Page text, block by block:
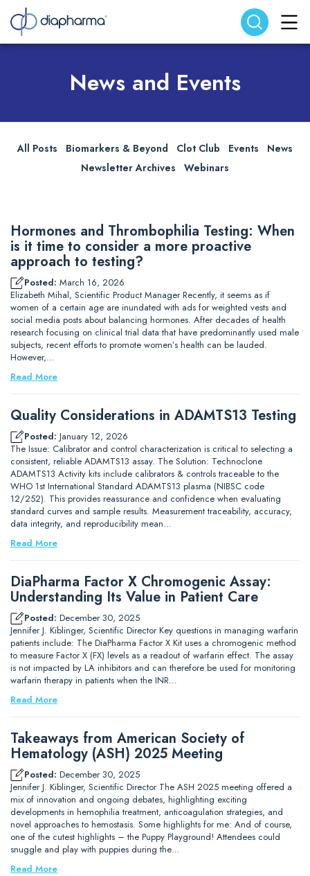
Search website Search
News and Events
All Posts Biomarkers & Beyond Clot Club Events
News
Newsletter Archives
Webinars
Hormones and Thrombophilia Testing: When
is it time to consider a more proactive
approach to testing?
Posted: March 16, 2026
Elizabeth Mihal, Scientific Product Manager Recently, it seems as if
women of a certain age are inundated with ads for weighted vests and
social media posts about balancing hormones. After decades of health
research focusing on clinical trial data that have predominantly used male
subjects, recent efforts to promote women’s health can be lauded.
However,…
Read More
Quality Considerations in ADAMTS13 Testing
Posted: January 12, 2026
The Issue: Calibrator and control characterization is critical to selecting a
consistent, reliable ADAMTS13 assay. The Solution: Technoclone
ADAMTS13 Activity kits include calibrators & controls traceable to the
WHO 1st International Standard ADAMTS13 plasma (NIBSC code
12/252). This provides reassurance and confidence when evaluating
standard curves and sample results. Measurement traceability, accuracy,
data integrity, and reproducibility mean…
Read More
DiaPharma Factor X Chromogenic Assay:
Understanding Its Value in Patient Care
Posted: December 30, 2025
Jennifer J. Kiblinger, Scientific Director Key questions in managing warfarin
patients include: The DiaPharma Factor X Kit uses a chromogenic method
to measure Factor X (FX) levels as a readout of warfarin effect. The assay
is not impacted by LA inhibitors and can therefore be used for monitoring
warfarin therapy in patients when the INR…
Read More
Takeaways from American Society of
Hematology (ASH) 2025 Meeting
Posted: December 30, 2025
Jennifer J. Kiblinger, Scientific Director The ASH 2025 meeting offered a
mix of innovation and ongoing debates, highlighting exciting
developments in hemophilia treatment, anticoagulation strategies, and
novel approaches to hemostasis. Some highlights for me: And of course,
one of the cutest highlights – the Puppy Playground! Attendees could
snuggle and play with puppies during the…
Read More